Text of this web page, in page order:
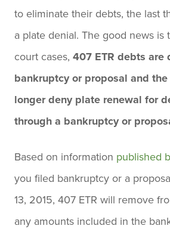
to eliminate their debts, the last
a plate denial. The good news is
court cases, 407 ETR debts are
bankruptcy or proposal and
longer deny plate renewal for
through a bankruptcy or
Based on information published
you filed bankruptcy or a
13, 2015, 407 ETR will remove
any amounts included in the